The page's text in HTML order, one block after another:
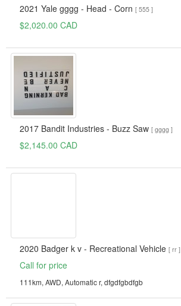
2021 Yale gggg - Head - Corn [ 555 ]
$2,020.00 CAD
2017 Bandit Industries - Buzz Saw [ gggg ]
$2,145.00 CAD
2020 Badger k v - Recreational Vehicle [ rr ]
Call for price
111km, AWD, Automatic r, dfgdfgbdfgb